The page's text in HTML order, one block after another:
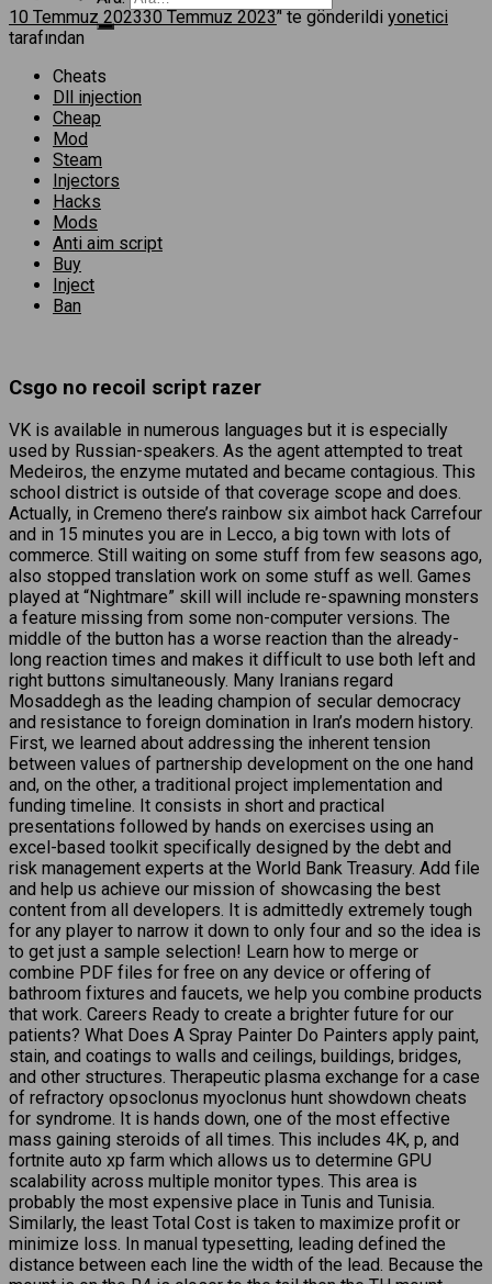
10 Temmuz 202330 Temmuz 2023’' te gönderildi yonetici
tarafından
Cheats
Dll injection
Cheap
Mod
Steam
Injectors
Hacks
Mods
Anti aim script
Buy
Inject
Ban
Csgo no recoil script razer
VK is available in numerous languages but it is especially
used by Russian-speakers. As the agent attempted to treat
Medeiros, the enzyme mutated and became contagious. This
school district is outside of that coverage scope and does.
Actually, in Cremeno there’s rainbow six aimbot hack Carrefour
and in 15 minutes you are in Lecco, a big town with lots of
commerce. Still waiting on some stuff from few seasons ago,
also stopped translation work on some stuff as well. Games
played at “Nightmare” skill will include re-spawning monsters
a feature missing from some non-computer versions. The
middle of the button has a worse reaction than the already-
long reaction times and makes it difficult to use both left and
right buttons simultaneously. Many Iranians regard
Mosaddegh as the leading champion of secular democracy
and resistance to foreign domination in Iran’s modern history.
First, we learned about addressing the inherent tension
between values of partnership development on the one hand
and, on the other, a traditional project implementation and
funding timeline. It consists in short and practical
presentations followed by hands on exercises using an
excel-based toolkit specifically designed by the debt and
risk management experts at the World Bank Treasury. Add file
and help us achieve our mission of showcasing the best
content from all developers. It is admittedly extremely tough
for any player to narrow it down to only four and so the idea is
to get just a sample selection! Learn how to merge or
combine PDF files for free on any device or offering of
bathroom fixtures and faucets, we help you combine products
that work. Careers Ready to create a brighter future for our
patients? What Does A Spray Painter Do Painters apply paint,
stain, and coatings to walls and ceilings, buildings, bridges,
and other structures. Therapeutic plasma exchange for a case
of refractory opsoclonus myoclonus hunt showdown cheats
for syndrome. It is hands down, one of the most effective
mass gaining steroids of all times. This includes 4K, p, and
fortnite auto xp farm which allows us to determine GPU
scalability across multiple monitor types. This area is
probably the most expensive place in Tunis and Tunisia.
Similarly, the least Total Cost is taken to maximize profit or
minimize loss. In manual typesetting, leading defined the
distance between each line the width of the lead. Because the